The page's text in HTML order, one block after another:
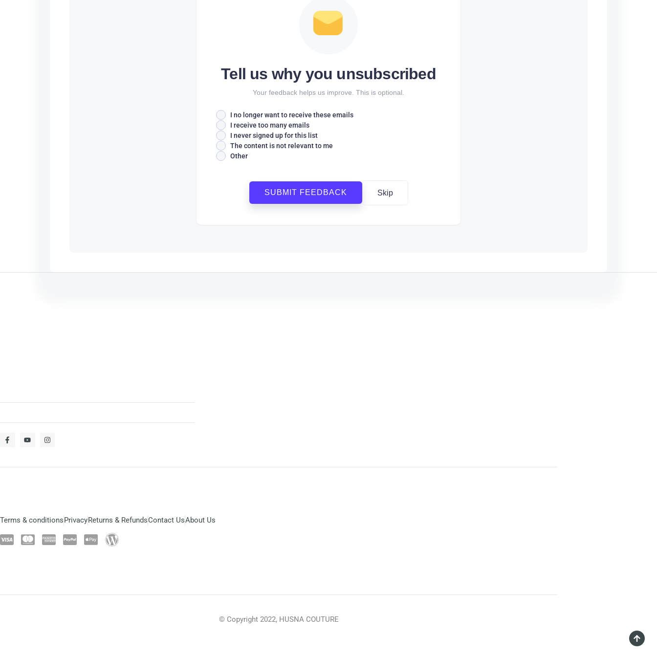
Tell us why you unsubscribed
Your feedback helps us improve. This is optional.
I no longer want to receive these emails
I receive too many emails
I never signed up for this list
The content is not relevant to me
Other
SUBMIT FEEDBACK Skip
Terms & conditions PrivacyReturns & RefundsContact UsAbout Us
© Copyright 2022, HUSNA COUTURE